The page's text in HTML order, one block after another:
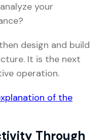
your
design and build
It is the next
operation.
of the
Through